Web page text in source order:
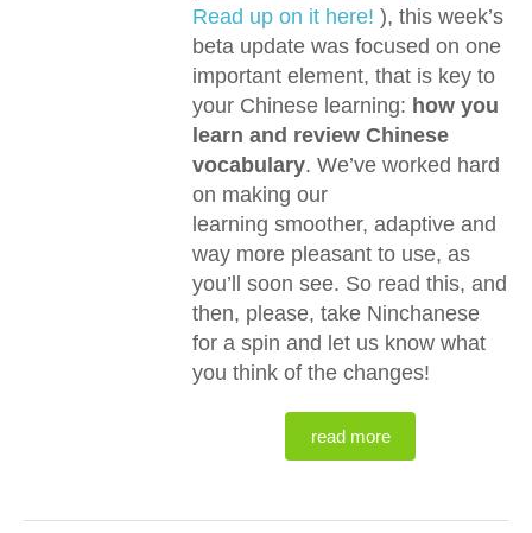
Read up on it here! ), this week’s
beta update was focused on one
important element, that is key to
your Chinese learning: how you
learn and review Chinese
vocabulary. We’ve worked hard
on making our
learning smoother, adaptive and
way more pleasant to use, as
you’ll soon see. So read this, and
then, please, take Ninchanese
for a spin and let us know what
you think of the changes!
read more